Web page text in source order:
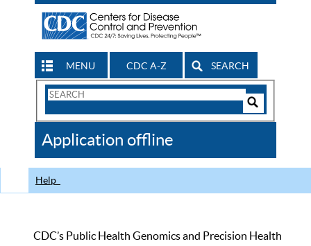
MENU CDC A-Z SEARCH
Search
CDC
Application offline
Help
CDC’s Public Health Genomics and Precision Health